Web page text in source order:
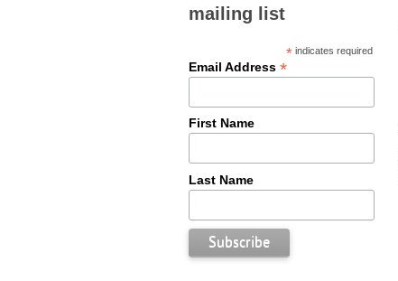
mailing list
* indicates required
Email Address *
First Name
Last Name